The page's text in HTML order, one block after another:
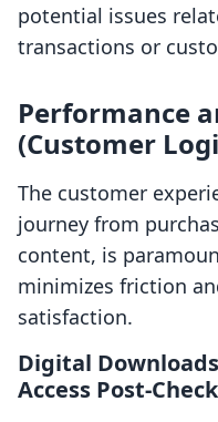
potential issues
transactions or
Performance
(Customer
The customer
journey from
content, is
minimizes friction
satisfaction.
Digital
Access Post-